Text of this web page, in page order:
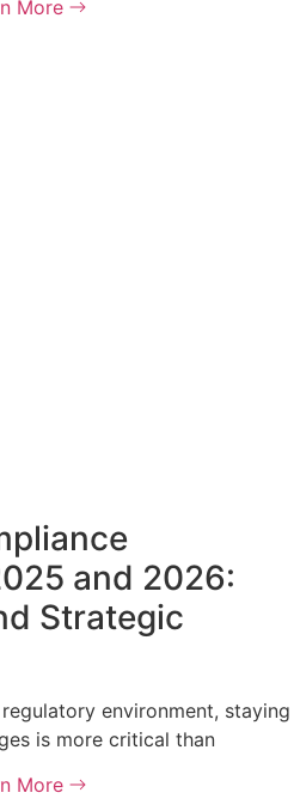
More
and 2026:
Strategic
environment, staying
is more critical than
More